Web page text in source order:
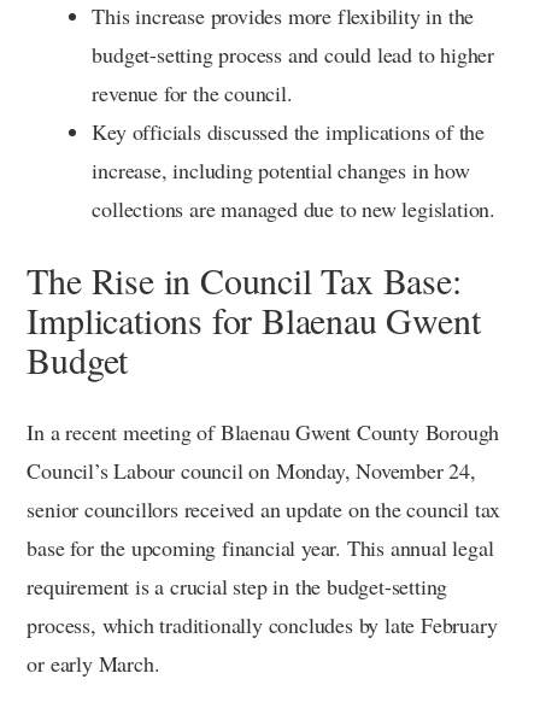
This increase provides more flexibility in the
budget-setting process and could lead to higher
revenue for the council.
Key officials discussed the implications of the
increase, including potential changes in how
collections are managed due to new legislation.
The Rise in Council Tax Base:
Implications for Blaenau Gwent
Budget
In a recent meeting of Blaenau Gwent County Borough
Council’s Labour council on Monday, November 24,
senior councillors received an update on the council tax
base for the upcoming financial year. This annual legal
requirement is a crucial step in the budget-setting
process, which traditionally concludes by late February
or early March.